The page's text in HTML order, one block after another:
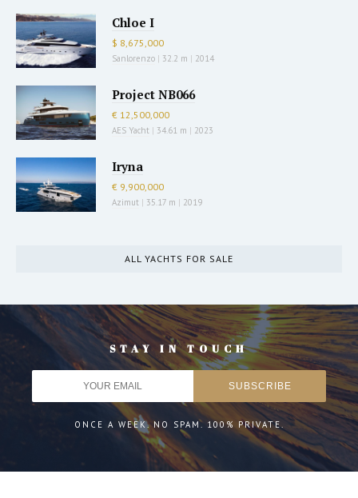
Chloe I
$ 8,675,000
Sanlorenzo | 32.2 m | 2014
Project NB066
€ 12,500,000
AES Yacht | 34.61 m | 2023
Iryna
€ 9,900,000
Azimut | 35.17 m | 2019
ALL YACHTS FOR SALE
STAY IN TOUCH
ONCE A WEEK. NO SPAM. 100% PRIVATE.